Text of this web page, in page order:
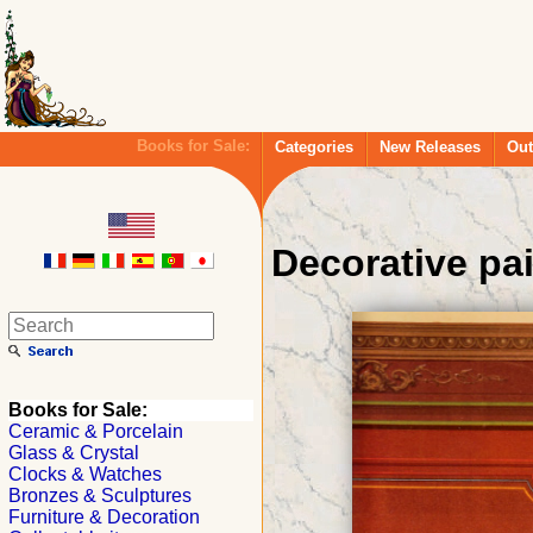
Books for Sale: Categories New Releases
Decorative
Books for Sale:
Ceramic & Porcelain
Glass & Crystal
Clocks & Watches
Bronzes & Sculptures
Furniture & Decoration